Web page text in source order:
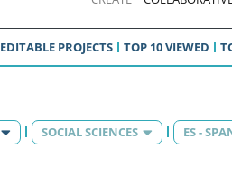
EDITABLE PROJECTS TOP 10 VIEWED
SOCIAL SCIENCES ES -